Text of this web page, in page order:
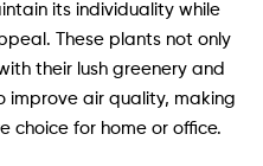
its individuality while
These plants not only
their lush greenery and
improve air quality, making
for home or office.